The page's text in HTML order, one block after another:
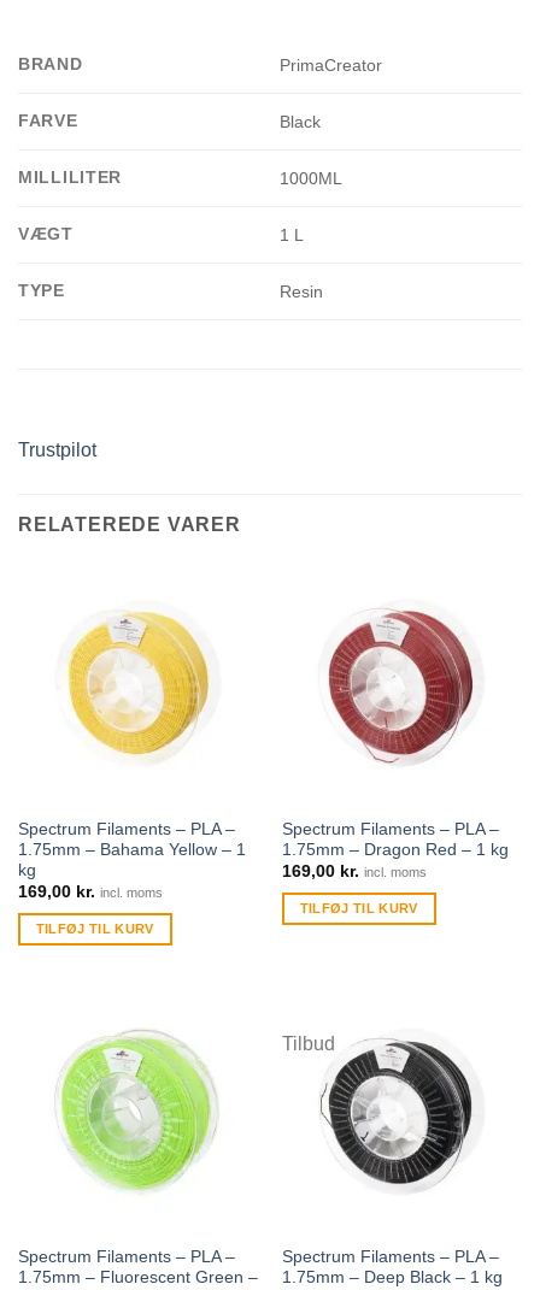
BRAND PrimaCreator
FARVE Black
MILLILITER 1000ML
VÆGT 1 L
TYPE Resin
Trustpilot
RELATEREDE VARER
Spectrum Filaments – PLA –
1.75mm – Bahama Yellow – 1
kg
169,00 kr. incl. moms
TILFØJ TIL KURV
Spectrum Filaments – PLA –
1.75mm – Dragon Red – 1 kg
169,00 kr. incl. moms
TILFØJ TIL KURV
Spectrum Filaments – PLA –
1.75mm – Fluorescent Green –
Tilbud
Spectrum Filaments – PLA –
1.75mm – Deep Black – 1 kg